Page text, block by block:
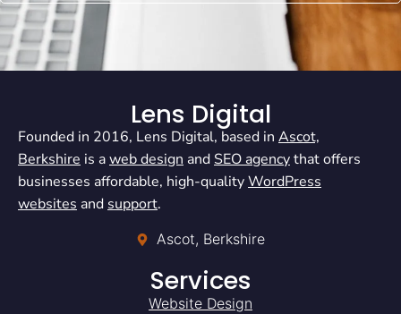
Lens Digital
Founded in 2016, Lens Digital, based in Ascot,
Berkshire is aweb design and SEO agencythat offers
businesses affordable, high-qualityWordPress
websites and support.
Ascot, Berkshire
Services
Website Design